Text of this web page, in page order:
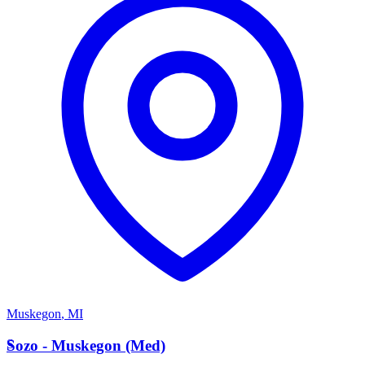
Muskegon, MI
S
Sozo - Muskegon (Med)